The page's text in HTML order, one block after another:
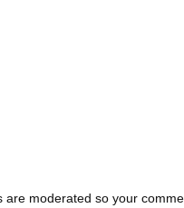
are moderated so your